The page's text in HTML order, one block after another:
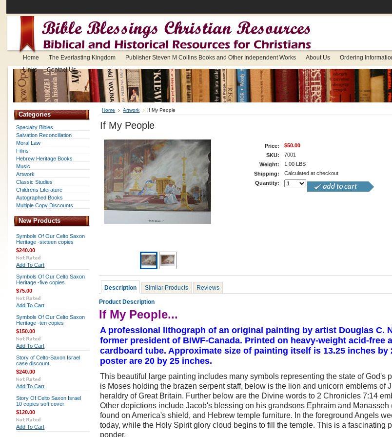
Home The Everlasting Kingdom Publisher Steven M Collins Books and Other Independent Works About Us Ordering
Links Contact Us
Categories
Specialty Bibles
Salvation Reconciliation
Moral Law
Films
Hebrew Heritage Books
Music
Artwork
Classic Studies
Childrens Literature
Autographed Books
Multiple Copy Discounts
New Products
Symbols Of Our Celto Saxon
Heritage -sixteen copies
$240.00
Add To Cart
Symbols Of Our Celto Saxon
Heritage -five copies
$75.00
Add To Cart
Symbols Of Our Celto Saxon
Heritage -ten copies
$150.00
Add To Cart
Story of Celto-Saxon Israel
case discount
$240.00
Add To Cart
Story Of Celto Saxon Israel
10 copies soft cover
$120.00
Add To Cart
Home Artwork If My People
If My People
Price:
$50.00
SKU:
7001
Weight:
1.00 LBS
Shipping:
Calculated at checkout
Quantity:
Description Similar Products Reviews
Product Description
If My People...
A professional lithograph of an original painting by artist Douglas C.
former president of BIWF-Canada. Printed on heavy-weight acid-free
cardboard tube. Approximate size of painting itself is 13.25 inches
poster are 20 by 25 inches.
This beautiful large painting includes many symbols representing the state of God's
is Moses holding the brazen serpent staff, below is the lion and unicorn emblems of
heraldry of Great Britain. Further below are the Divine words to 2 Chronicles 7:14
Other depictions include Jacob's blessing on his grandsons Ephraim and
found on America's shield, and Hebrew temple furniture. In the foreground Angels
today, while the Holy Spirit glory cloud begins to fill the temple. This is a fascinating
ponder.